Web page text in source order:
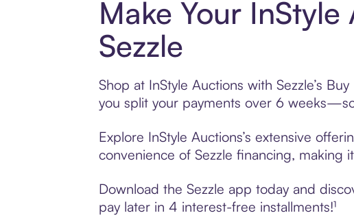
Make Your
Sezzle
Shop at InStyle Auctions with Sezzle’s
you split your payments over 6
Explore InStyle Auctions’s extensive
convenience of Sezzle financing, making
Download the Sezzle app today and
pay later in 4 interest-free installments!¹